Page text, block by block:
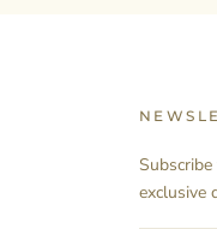
exclusive